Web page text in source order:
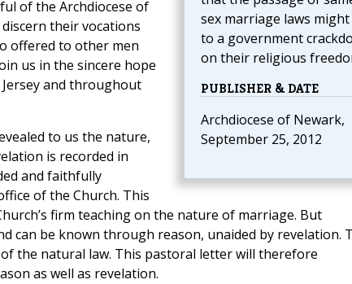
sex marriage laws might
to a government
on their religious
PUBLISHER & DATE
Archdiocese of Newark,
September 25, 2012
of the Archdiocese of
their vocations
offered to other men
us in the sincere hope
and throughout
to us the nature,
is recorded in
and faithfully
of the Church. This
firm teaching on the nature of marriage. But
can be known through reason, unaided by revelation.
the natural law. This pastoral letter will therefore
as well as revelation.